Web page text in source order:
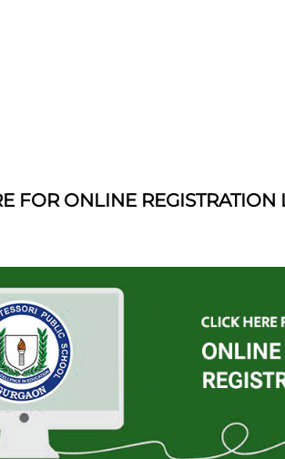
FOR ONLINE REGISTRATION